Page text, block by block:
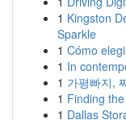
1 Kingston
Sparkle
1 Cómo
1 In
1 가평빠지,
1 Finding
1 Dallas